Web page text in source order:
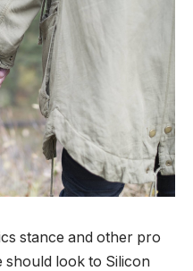
stance and other pro
should look to Silicon